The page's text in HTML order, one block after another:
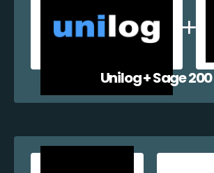
Unilog + Sage 200